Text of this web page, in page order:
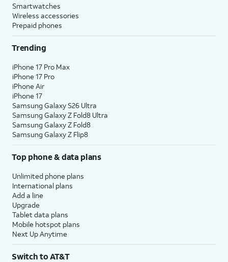
Smartwatches
Wireless accessories
Prepaid phones
Trending
iPhone 17 Pro Max
iPhone 17 Pro
iPhone Air
iPhone 17
Samsung Galaxy S26 Ultra
Samsung Galaxy Z Fold8 Ultra
Samsung Galaxy Z Fold8
Samsung Galaxy Z Flip8
Top phone & data plans
Unlimited phone plans
International plans
Add a line
Upgrade
Tablet data plans
Mobile hotspot plans
Next Up Anytime
Switch to AT&T